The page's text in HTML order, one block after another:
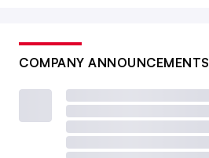
COMPANY ANNOUNCEMENTS